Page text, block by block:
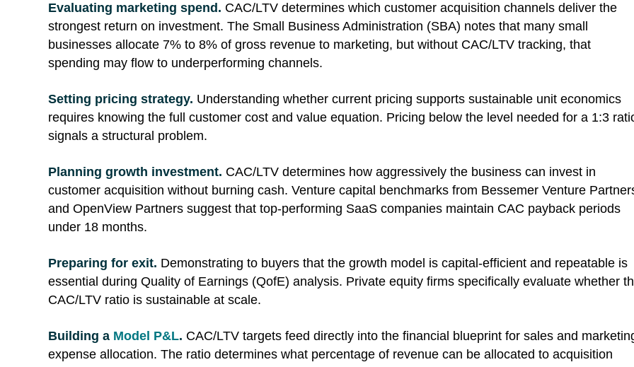
Evaluating marketing spend. CAC/LTV determines which customer acquisition channels deliver the
strongest return on investment. The Small Business Administration (SBA) notes that many small
businesses allocate 7% to 8% of gross revenue to marketing, but without CAC/LTV tracking, that
spending may flow to underperforming channels.
Setting pricing strategy. Understanding whether current pricing supports sustainable unit economics
requires knowing the full customer cost and value equation. Pricing below the level needed for a 1:3
signals a structural problem.
Planning growth investment. CAC/LTV determines how aggressively the business can invest in
customer acquisition without burning cash. Venture capital benchmarks from Bessemer Venture
and OpenView Partners suggest that top-performing SaaS companies maintain CAC payback periods
under 18 months.
Preparing for exit. Demonstrating to buyers that the growth model is capital-efficient and repeatable is
essential during Quality of Earnings (QofE) analysis. Private equity firms specifically evaluate whether
CAC/LTV ratio is sustainable at scale.
Building a Model P&L. CAC/LTV targets feed directly into the financial blueprint for sales and
expense allocation. The ratio determines what percentage of revenue can be allocated to acquisition